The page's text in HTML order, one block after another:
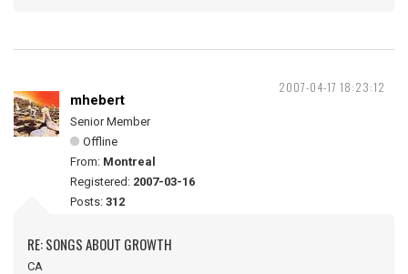
2007-04-17 18:23:12
mhebert
Senior Member
Offline
From: Montreal
Registered: 2007-03-16
Posts: 312
RE: SONGS ABOUT GROWTH
CA